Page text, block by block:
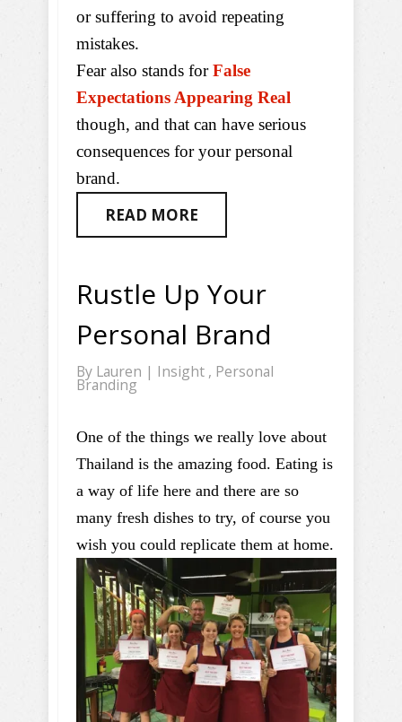
or suffering to avoid repeating
mistakes.
Fear also stands forFalse
Expectations Appearing Real
though, and that can have serious
consequences for your personal
brand.
READ MORE
Rustle Up Your
Personal Brand
By Lauren | Insight , Personal
Branding
One of the things we really love about
Thailand is the amazing food. Eating is
a way of life here and there are so
many fresh dishes to try, of course you
wish you could replicate them at home.